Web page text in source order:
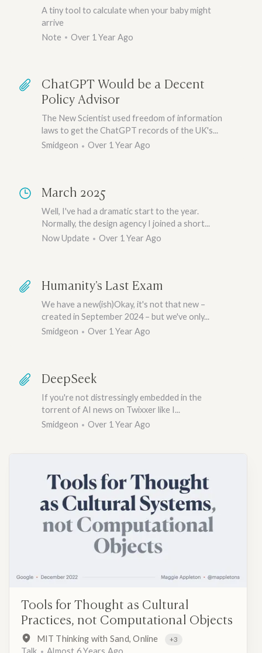
A tiny tool to calculate when your baby might
arrive
Note
Over 1 Year Ago
ChatGPT Would be a Decent
Policy Advisor
The New Scientist used freedom of information
laws to get the ChatGPT records of the UK's...
Smidgeon
Over 1 Year Ago
March 2025
Well, I've had a dramatic start to the year.
Normally, the design agency I joined a short...
Now Update
Over 1 Year Ago
Humanity's Last Exam
We have a new(ish)Okay, it's not that new –
created in September 2024 – but we've only...
Smidgeon
Over 1 Year Ago
DeepSeek
If you're not distressingly embedded in the
torrent of AI news on Twixxer like I...
Smidgeon
Over 1 Year Ago
Tools for Thought as Cultural
Practices, not Computational Objects
MIT Thinking with Sand, Online +3